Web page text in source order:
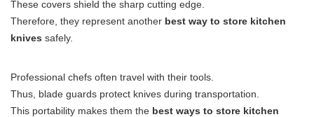
These covers shield the sharp cutting edge.
Therefore, they represent another best way to store kitchen
knives safely.
Professional chefs often travel with their tools.
Thus, blade guards protect knives during transportation.
This portability makes them the best ways to store kitchen